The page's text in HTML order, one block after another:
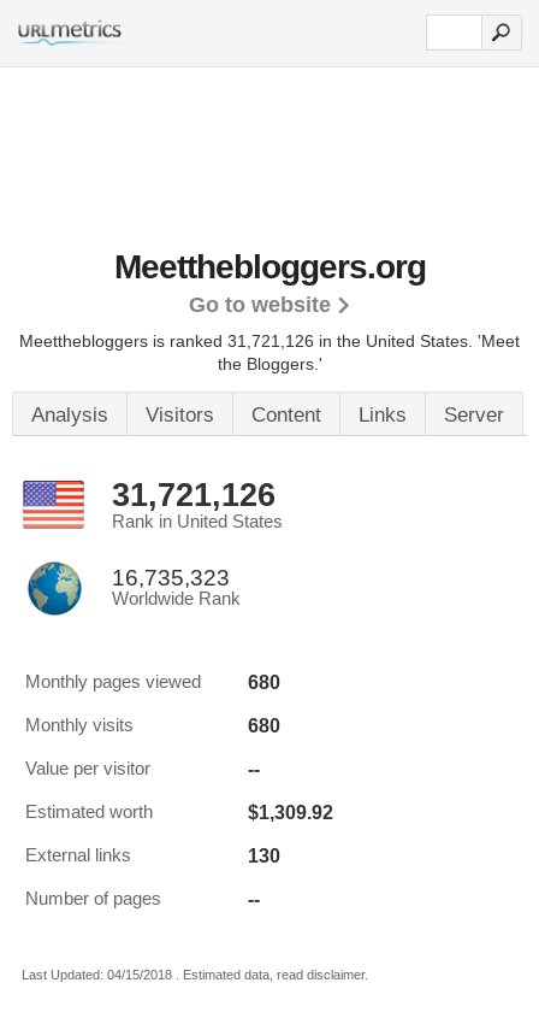
Meetthebloggers.org
Go to website
Meetthebloggers is ranked 31,721,126 in the United States. 'Meet
the Bloggers.'
Analysis Visitors Content Links Server
31,721,126
Rank in United States
16,735,323
Worldwide Rank
Monthly pages viewed 680
Monthly visits 680
Value per visitor --
Estimated worth $1,309.92
External links 130
Number of pages --
Last Updated: 04/15/2018 . Estimated data, read disclaimer.